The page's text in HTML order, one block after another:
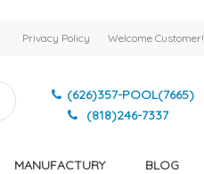
Privacy Policy Welcome Customer!
(626)357-POOL(7665)
(818)246-7337
MANUFACTURY BLOG